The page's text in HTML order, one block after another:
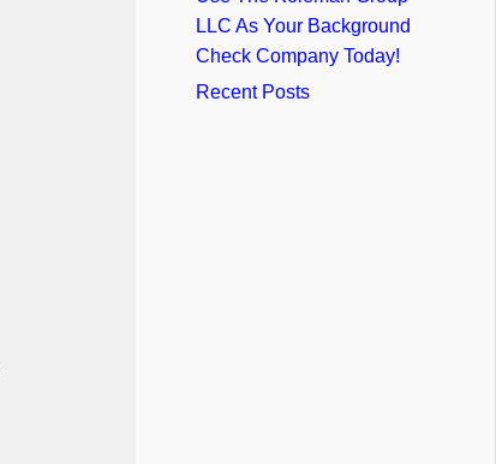
LLC As Your Background
Check Company Today!
Recent Posts